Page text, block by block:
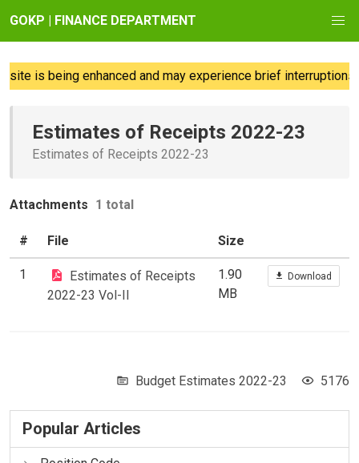
GOKP | FINANCE DEPARTMENT
is being enhanced and may experience brief interruptions;
Estimates of Receipts 2022-23
Estimates of Receipts 2022-23
Attachments 1 total
# File Size
1
Estimates of Receipts
2022-23 Vol-II
1.90
MB
Download
Budget Estimates 2022-23 5176
Popular Articles